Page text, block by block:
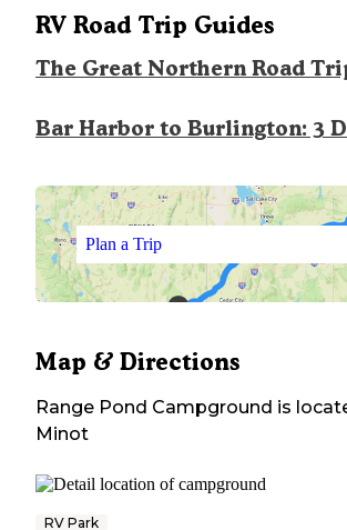
RV Road Trip Guides
The Great Northern Road
Bar Harbor to Burlington: 3
Plan a Trip
Map & Directions
Range Pond Campground is
Minot
RV Park